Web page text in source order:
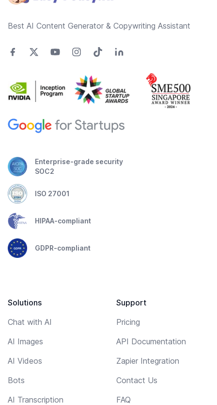
Best AI Content Generator & Copywriting Assistant
Enterprise-grade security
SOC2
ISO 27001
HIPAA-compliant
GDPR-compliant
Solutions
Chat with AI
AI Images
AI Videos
Bots
AI Transcription
Support
Pricing
API Documentation
Zapier Integration
Contact Us
FAQ